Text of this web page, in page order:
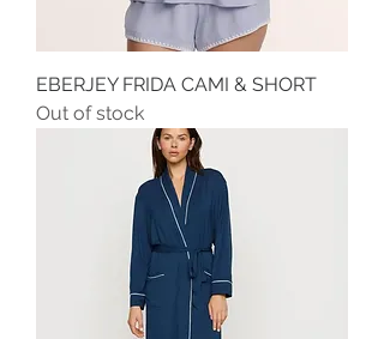
EBERJEY FRIDA CAMI & SHORT
Out of stock